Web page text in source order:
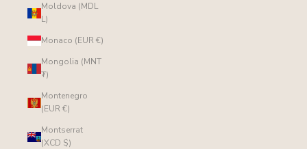
Moldova (MDL
L)
Monaco (EUR €)
Mongolia (MNT
₮)
Montenegro
(EUR €)
Montserrat
(XCD $)